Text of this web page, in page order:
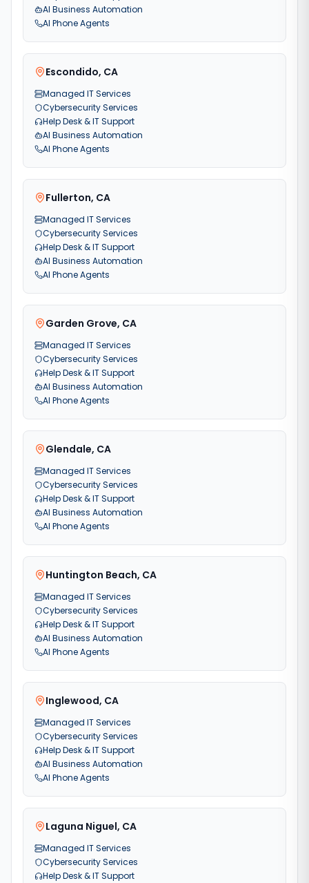
AI Business Automation
AI Phone Agents
Escondido, CA
Managed IT Services
Cybersecurity Services
Help Desk & IT Support
AI Business Automation
AI Phone Agents
Fullerton, CA
Managed IT Services
Cybersecurity Services
Help Desk & IT Support
AI Business Automation
AI Phone Agents
Garden Grove, CA
Managed IT Services
Cybersecurity Services
Help Desk & IT Support
AI Business Automation
AI Phone Agents
Glendale, CA
Managed IT Services
Cybersecurity Services
Help Desk & IT Support
AI Business Automation
AI Phone Agents
Huntington Beach, CA
Managed IT Services
Cybersecurity Services
Help Desk & IT Support
AI Business Automation
AI Phone Agents
Inglewood, CA
Managed IT Services
Cybersecurity Services
Help Desk & IT Support
AI Business Automation
AI Phone Agents
Laguna Niguel, CA
Managed IT Services
Cybersecurity Services
Help Desk & IT Support